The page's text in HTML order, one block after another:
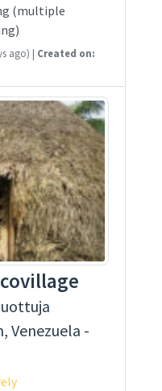
(multiple
ago) | Created on:
Venezuela -